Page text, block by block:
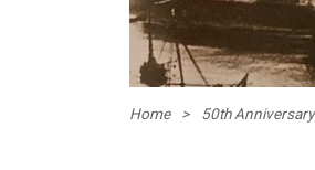
Home > 50th Anniversary